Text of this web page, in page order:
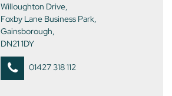
Willoughton Drive,
Foxby Lane Business Park,
Gainsborough,
DN21 1DY
01427 318 112